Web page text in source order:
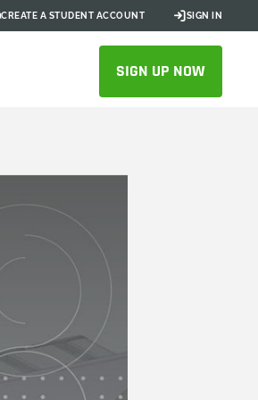
CREATE A STUDENT ACCOUNT SIGN IN
SIGN UP NOW